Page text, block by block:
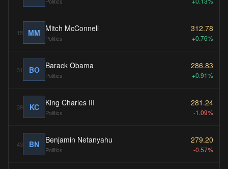
15 MM Mitch McConnell
Politics
312.78
+0.76%
31 BO Barack Obama
Politics
286.83
+0.91%
39 KC King Charles III
Politics
281.24
-1.09%
43 BN Benjamin Netanyahu
Politics
279.20
-0.57%